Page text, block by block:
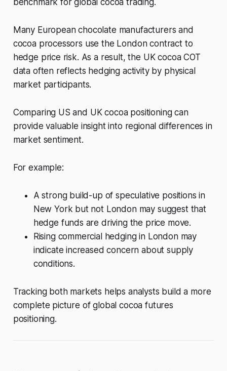
Many European chocolate manufacturers and
cocoa processors use the London contract to
hedge price risk. As a result, the UK cocoa COT
data often reflects hedging activity by physical
market participants.
Comparing US and UK cocoa positioning can
provide valuable insight into regional differences in
market sentiment.
For example:
A strong build-up of speculative positions in
New York but not London may suggest that
hedge funds are driving the price move.
Rising commercial hedging in London may
indicate increased concern about supply
conditions.
Tracking both markets helps analysts build a more
complete picture of global cocoa futures
positioning.